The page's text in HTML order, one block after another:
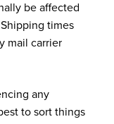
be affected
times
mail carrier
any
to sort things